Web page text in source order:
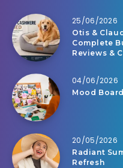
25/06/2026
Otis &
Complete
Reviews &
04/06/2026
Mood
20/05/2026
Radiant
Refresh